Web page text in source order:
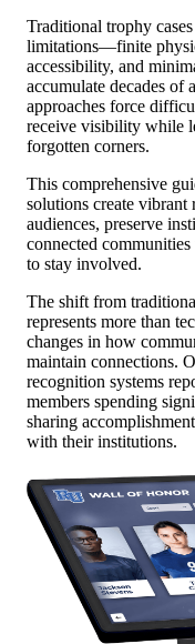
Traditional trophy
limitations—finite
accessibility, and
accumulate decades of
approaches force
receive visibility while
forgotten corners.
This comprehensive
solutions create vibrant
audiences, preserve
connected
to stay involved.
The shift from
represents more than
changes in how
maintain connections.
recognition systems
members spending
sharing
with their institutions.